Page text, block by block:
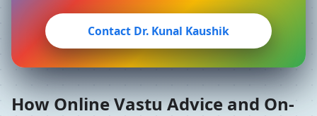
Contact Dr. Kunal Kaushik
How Online Vastu Advice and On-